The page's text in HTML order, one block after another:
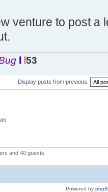
venture to post a
53
Display posts from previous:
and 40 guests
Powered by